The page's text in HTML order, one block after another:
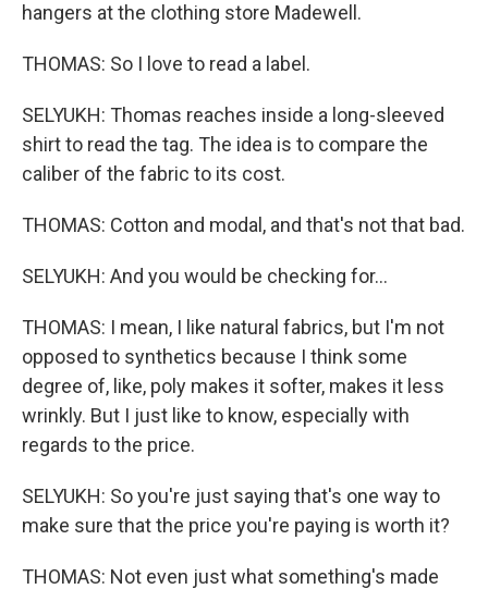
hangers at the clothing store Madewell.
THOMAS: So I love to read a label.
SELYUKH: Thomas reaches inside a long-sleeved
shirt to read the tag. The idea is to compare the
caliber of the fabric to its cost.
THOMAS: Cotton and modal, and that's not that bad.
SELYUKH: And you would be checking for...
THOMAS: I mean, I like natural fabrics, but I'm not
opposed to synthetics because I think some
degree of, like, poly makes it softer, makes it less
wrinkly. But I just like to know, especially with
regards to the price.
SELYUKH: So you're just saying that's one way to
make sure that the price you're paying is worth it?
THOMAS: Not even just what something's made